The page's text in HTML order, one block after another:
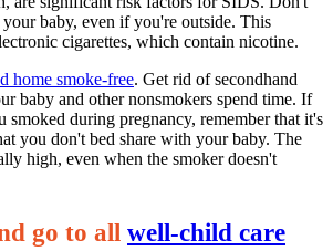
baby, even if you're outside. This
cigarettes, which contain nicotine.
home smoke-free. Get rid of secondhand
baby and other nonsmokers spend time. If
smoked during pregnancy, remember that it's
you don't bed share with your baby. The
high, even when the smoker doesn't
go to all well-child care